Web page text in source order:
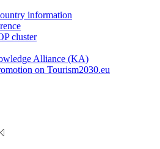
information
cluster
Alliance (KA)
on Tourism2030.eu